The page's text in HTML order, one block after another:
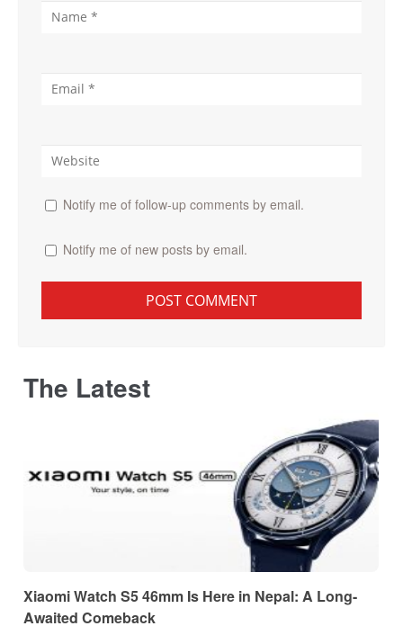
Notify me of follow-up comments by email.
Notify me of new posts by email.
The Latest
Xiaomi Watch S5 46mm Is Here in Nepal: A Long-
Awaited Comeback